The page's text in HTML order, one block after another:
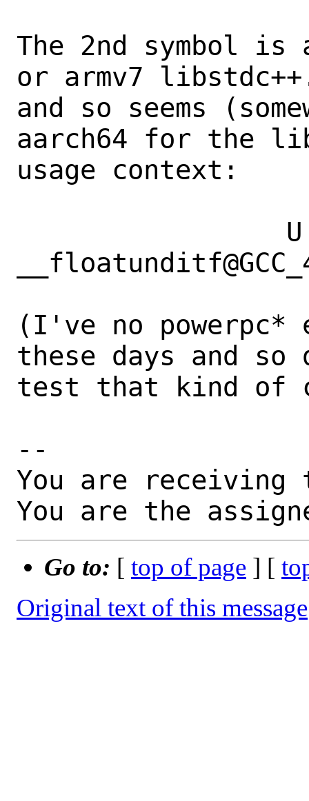
The 2nd symbol is
or armv7
and so seems
aarch64 for the
usage context:
(I've no powerpc*
these days and so
test that kind of
--
You are receiving
You are the
Go to: [ top of page ] [
Original text of this message